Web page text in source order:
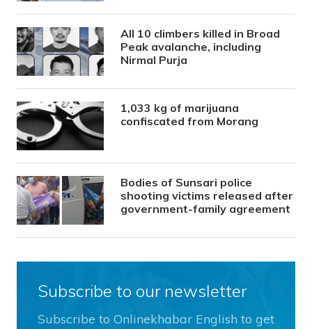
All 10 climbers killed in Broad
Peak avalanche, including
Nirmal Purja
1,033 kg of marijuana
confiscated from Morang
Bodies of Sunsari police
shooting victims released after
government-family agreement
Subscribe to our newsletter
Subscribe to Onlinekhabar English to get